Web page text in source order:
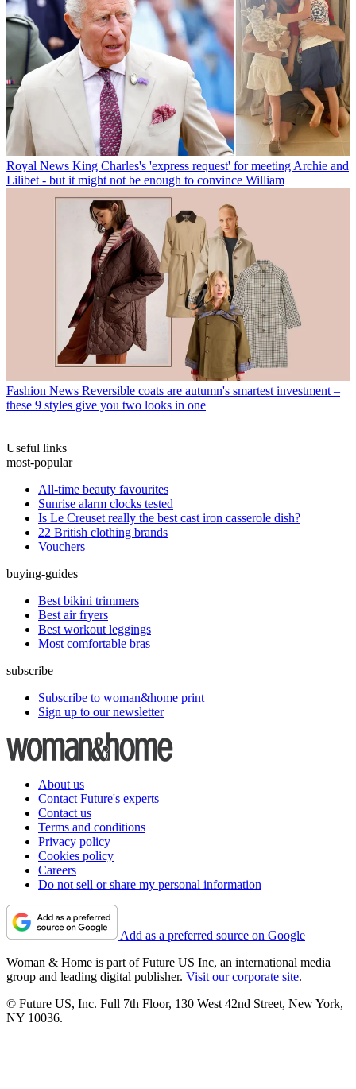
Royal News King Charles's 'express request' for meeting Archie and
Lilibet - but it might not be enough to convince William
Fashion News Reversible coats are autumn's smartest investment –
these 9 styles give you two looks in one
Useful links
most-popular
All-time beauty favourites
Sunrise alarm clocks tested
Is Le Creuset really the best cast iron casserole dish?
22 British clothing brands
Vouchers
buying-guides
Best bikini trimmers
Best air fryers
Best workout leggings
Most comfortable bras
subscribe
Subscribe to woman&home print
Sign up to our newsletter
About us
Contact Future's experts
Contact us
Terms and conditions
Privacy policy
Cookies policy
Careers
Do not sell or share my personal information
Add as a preferred source on Google
Woman & Home is part of Future US Inc, an international media
group and leading digital publisher. Visit our corporate site.
© Future US, Inc. Full 7th Floor, 130 West 42nd Street, New York,
NY 10036.